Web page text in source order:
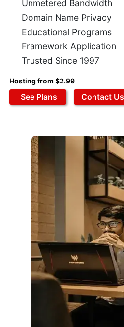
Unmetered Bandwidth
Domain Name Privacy
Educational Programs
Framework Application
Trusted Since 1997
Hosting from $2.99
See Plans Contact Us